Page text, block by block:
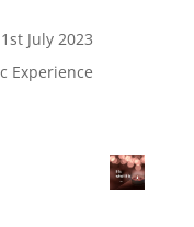
July 2023
Experience